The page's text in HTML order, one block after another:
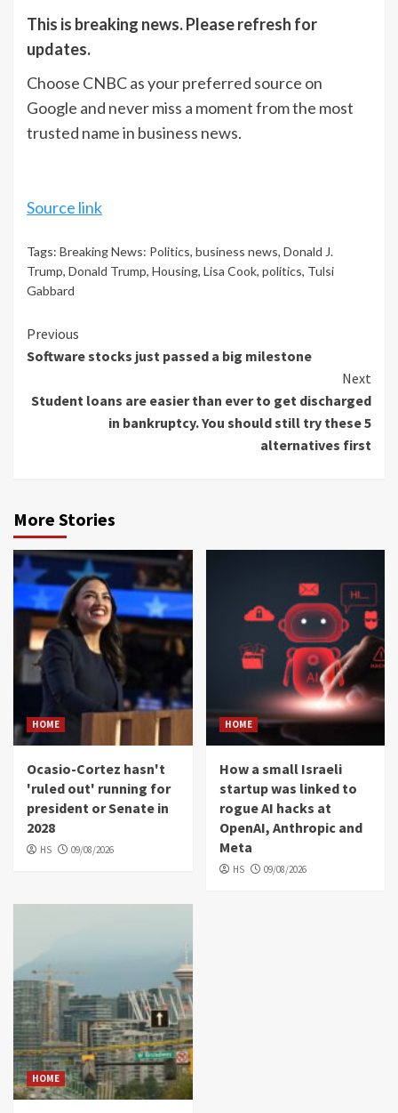
This is breaking news. Please refresh for
updates.
Choose CNBC as your preferred source on
Google and never miss a moment from the most
trusted name in business news.
Source link
Tags: Breaking News: Politics, business news, Donald J.
Trump, Donald Trump, Housing, Lisa Cook, politics, Tulsi
Gabbard
Continue
Reading
Previous
Software stocks just passed a big milestone
Next
Student loans are easier than ever to get discharged
in bankruptcy. You should still try these 5
alternatives first
More Stories
HOME
Ocasio-Cortez hasn't
'ruled out' running for
president or Senate in
2028
HS 09/08/2026
HOME
How a small Israeli
startup was linked to
rogue AI hacks at
OpenAI, Anthropic and
Meta
HS 09/08/2026
HOME